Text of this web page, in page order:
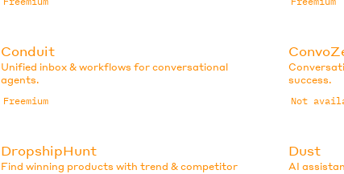
Conduit
Unified inbox & workflows for conversational
agents.
Freemium
success.
Not
DropshipHunt
Find winning products with trend & competitor
Dust
AI